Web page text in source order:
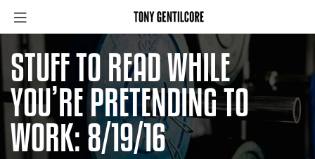
STUFF TO READ WHILE
YOU’RE PRETENDING TO
WORK: 8/19/16